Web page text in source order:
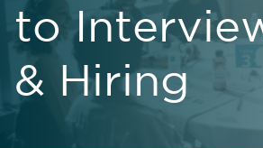
to
& Hiring